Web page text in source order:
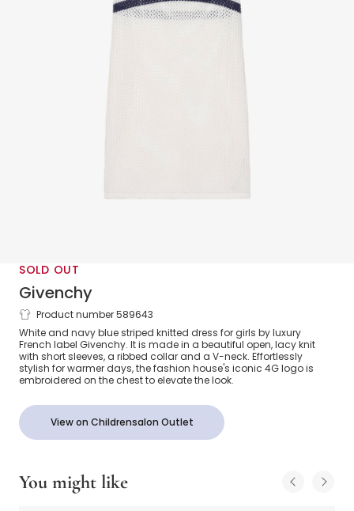
SOLD OUT
Givenchy
Girls White & Blue Cotton Knit Dress
Product number 589643
White and navy blue striped knitted dress for girls by luxury
French label Givenchy. It is made in a beautiful open, lacy knit
with short sleeves, a ribbed collar and a V-neck. Effortlessly
stylish for warmer days, the fashion house's iconic 4G logo is
embroidered on the chest to elevate the look.
View on Childrensalon Outlet
You might like